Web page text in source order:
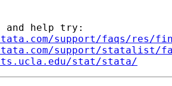
and help try:
support/faqs/res/
support/statalist/
stat/stata/